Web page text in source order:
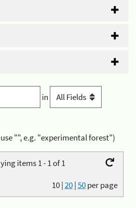
in
"", e.g. "experimental forest")
items 1 - 1 of 1
10|20|50per page